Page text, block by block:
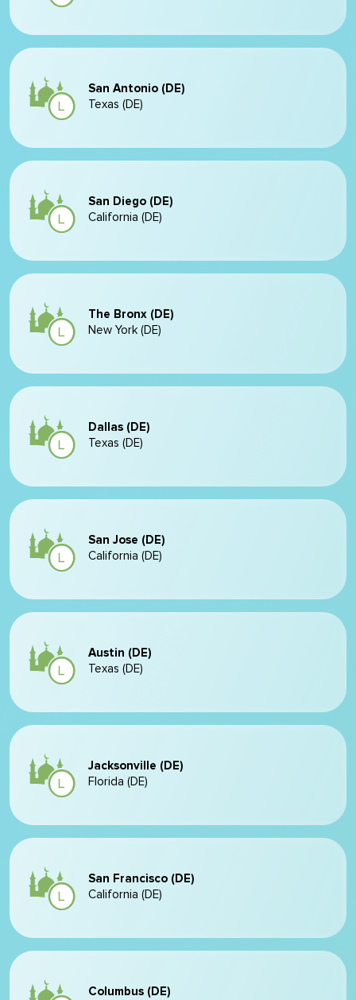
San Antonio (DE)
Texas (DE)
San Diego (DE)
California (DE)
The Bronx (DE)
New York (DE)
Dallas (DE)
Texas (DE)
San Jose (DE)
California (DE)
Austin (DE)
Texas (DE)
Jacksonville (DE)
Florida (DE)
San Francisco (DE)
California (DE)
Columbus (DE)